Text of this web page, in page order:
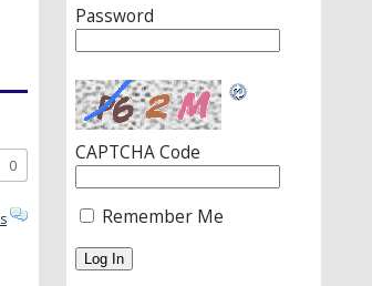
0
Password
CAPTCHA Code
Remember Me